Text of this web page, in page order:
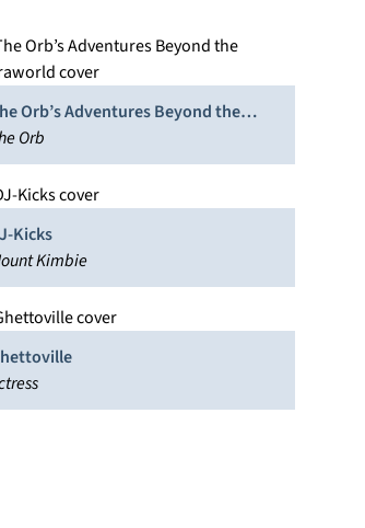
Orb’s Adventures Beyond the
Orb
Kicks
Kimbie